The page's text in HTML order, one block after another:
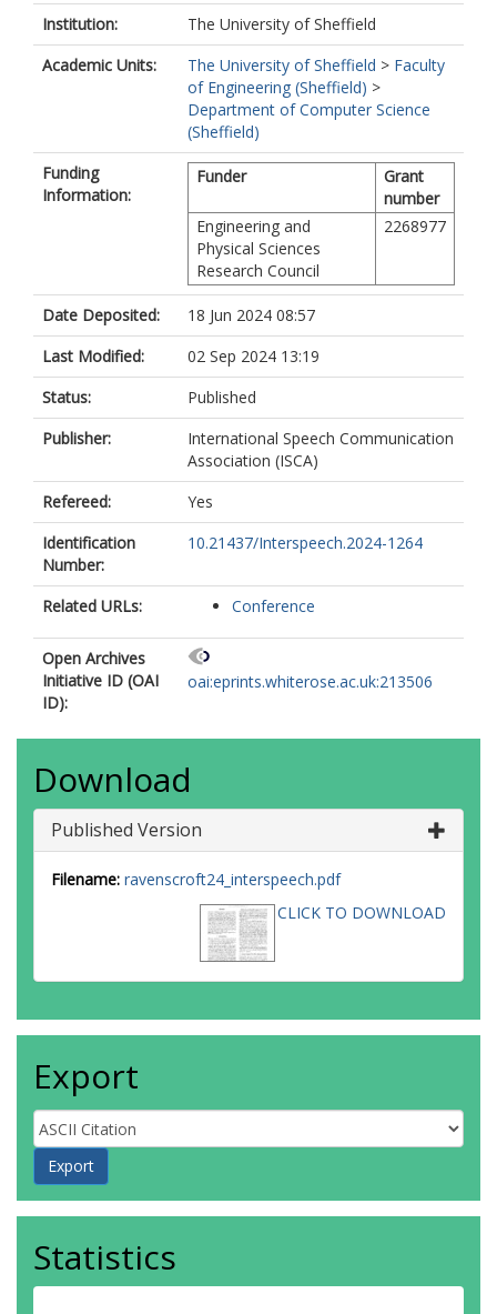
Institution:
The University of Sheffield
Academic Units:
The University of Sheffield > Faculty
of Engineering (Sheffield) >
Department of Computer Science
(Sheffield)
Funding
Information:
Funder
Grant
number
Engineering and
Physical Sciences
Research Council
2268977
Date Deposited:
18 Jun 2024 08:57
Last Modified:
02 Sep 2024 13:19
Status:
Published
Publisher:
International Speech Communication
Association (ISCA)
Refereed:
Yes
Identification
Number:
10.21437/Interspeech.2024-1264
Related URLs: Conference
Open Archives
Initiative ID (OAI
ID):
oai:eprints.whiterose.ac.uk:213506
Download
Published Version
Filename: ravenscroft24_interspeech.pdf
CLICK TO DOWNLOAD
Export
Statistics